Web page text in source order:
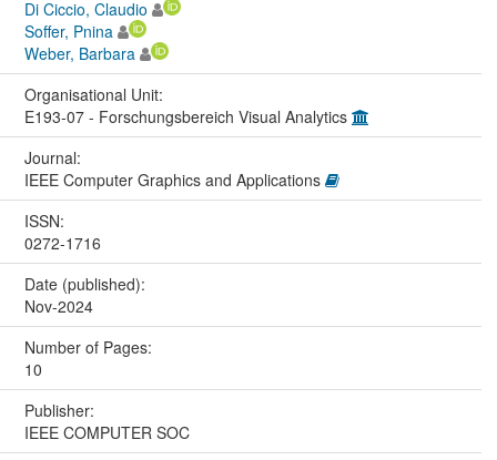
Di Ciccio, Claudio
Soffer, Pnina
Weber, Barbara
Organisational Unit:
E193-07 - Forschungsbereich Visual Analytics
Journal:
IEEE Computer Graphics and Applications
ISSN:
0272-1716
Date (published):
Nov-2024
Number of Pages:
10
Publisher:
IEEE COMPUTER SOC